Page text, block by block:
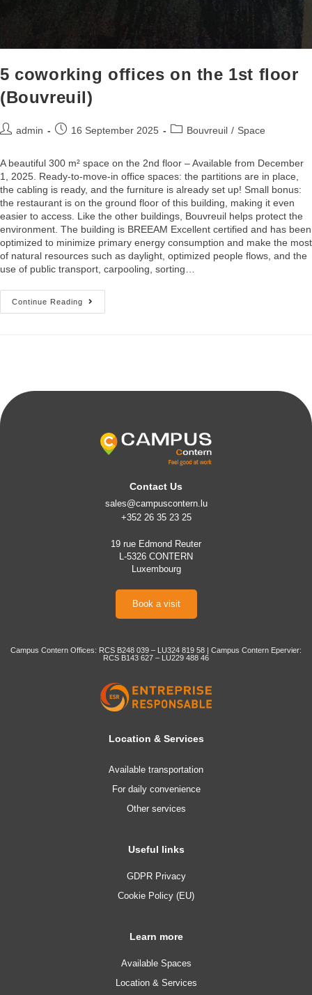
5 coworking offices on the 1st floor
(Bouvreuil)
admin 16 September 2025 Bouvreuil / Space
A beautiful 300 m² space on the 2nd floor – Available from December
1, 2025. Ready-to-move-in office spaces: the partitions are in place,
the cabling is ready, and the furniture is already set up! Small bonus:
the restaurant is on the ground floor of this building, making it even
easier to access. Like the other buildings, Bouvreuil helps protect the
environment. The building is BREEAM Excellent certified and has been
optimized to minimize primary energy consumption and make the most
of natural resources such as daylight, optimized people flows, and the
use of public transport, carpooling, sorting…
Continue Reading
Contact Us
sales@campuscontern.lu
+352 26 35 23 25
19 rue Edmond Reuter
L-5326 CONTERN
Luxembourg
Book a visit
Campus Contern Offices: RCS B248 039 – LU324 819 58 | Campus Contern Epervier:
RCS B143 627 – LU229 488 46
Location & Services
Available transportation
For daily convenience
Other services
Useful links
GDPR Privacy
Cookie Policy (EU)
Learn more
Available Spaces
Location & Services